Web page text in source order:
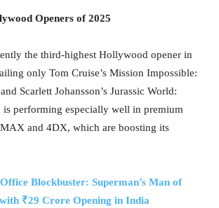
Openers of 2025
the third-highest Hollywood opener in
only Tom Cruise’s Mission Impossible:
Scarlett Johansson’s Jurassic World:
performing especially well in premium
and 4DX, which are boosting its
Blockbuster: Superman’s Man of
₹29 Crore Opening in India